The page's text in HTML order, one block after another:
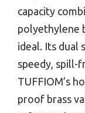
capacity
polyethylene
ideal. Its dual
speedy, spill-
TUFFIOM’s
proof brass